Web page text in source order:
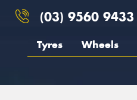
(03) 9560 9433
Tyres Wheels